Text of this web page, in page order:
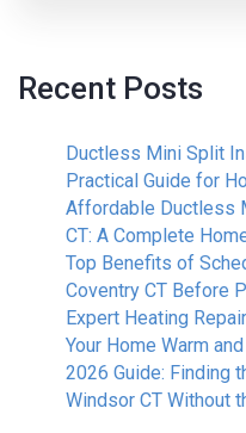
Recent Posts
Ductless Mini Split
Practical Guide for
Affordable Ductless
CT: A Complete
Top Benefits of
Coventry CT Before
Expert Heating
Your Home Warm
2026 Guide: Finding
Windsor CT Without